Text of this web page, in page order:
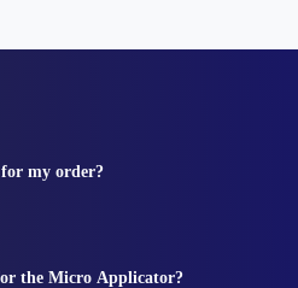
my order?
the Micro Applicator?